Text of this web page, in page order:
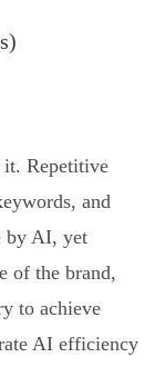
Repetitive
and
by AI, yet
of the brand,
to achieve
AI efficiency